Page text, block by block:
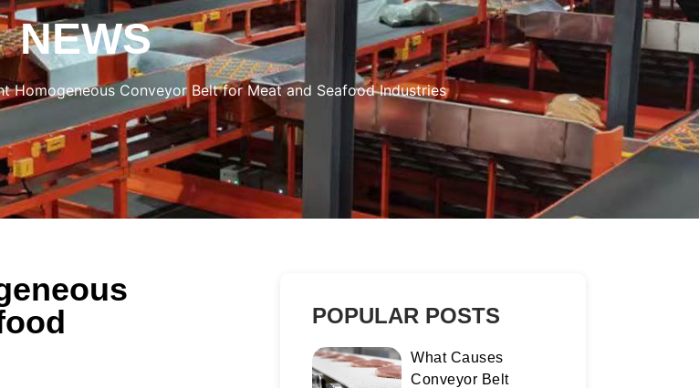
NEWS
Homogeneous Conveyor Belt for Meat and Seafood Industries
POPULAR POSTS
What Causes
Conveyor Belt